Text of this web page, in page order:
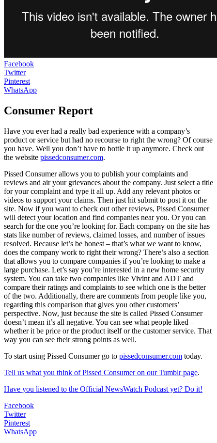
Facebook
Twitter
Pinterest
WhatsApp
Consumer Report
Have you ever had a really bad experience with a company’s
product or service but had no recourse to right the wrong? Of course
you have. Well you don’t have to bottle it up anymore. Check out
the website pissedconsumer.com.
Pissed Consumer allows you to publish your complaints and
reviews and air your grievances about the company. Just select a title
for your complaint and type it all up. Add any relevant photos or
videos to support your claims. Then just hit submit to post it on the
site. Now if you want to check out other reviews, Pissed Consumer
will detect your location and find companies near you. Or you can
search for the one you’re looking for. Each company on the site has
stats like number of reviews, claimed losses, and number of issues
resolved. Because let’s be honest – that’s what we want to know,
does the company work to right their wrong? There’s also a section
that allows you to compare companies if you’re looking to make a
large purchase. Let’s say you’re interested in a new home security
system. You can take two companies like Vivint and ADT and
compare their ratings and complaints to see which one is the better
of the two. Additionally, there are comments from people like you,
regarding this comparison that gives you other customers’
perspective. Now, just because the site is called Pissed Consumer
doesn’t mean it’s all negative. You can see what people liked –
whether it be price or the product itself or the customer service. That
way you can see their strong points as well.
To start using Pissed Consumer go to pissedconsumer.com today.
Tell us what you think of Pissed Consumer on our Tumblr page.
Have you listened to the Official NewsWatch Podcast yet? Do it!
Facebook
Twitter
Pinterest
WhatsApp